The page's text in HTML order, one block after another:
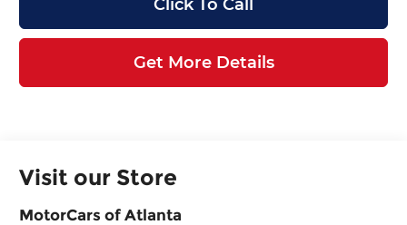
Click To Call
Get More Details
Visit our Store
MotorCars of Atlanta